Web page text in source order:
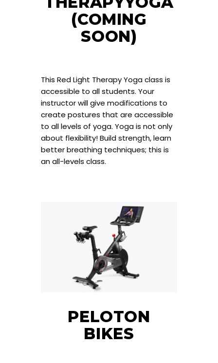
(COMING
SOON)
This Red Light Therapy Yoga class is
accessible to all students. Your
instructor will give modifications to
create postures that are accessible
to all levels of yoga. Yoga is not only
about flexibility! Build strength, learn
better breathing techniques; this is
an all-levels class.
PELOTON
BIKES